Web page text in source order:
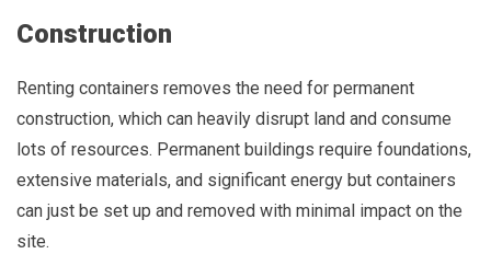
Construction
Renting containers removes the need for permanent
construction, which can heavily disrupt land and consume
lots of resources. Permanent buildings require foundations,
extensive materials, and significant energy but containers
can just be set up and removed with minimal impact on the
site.